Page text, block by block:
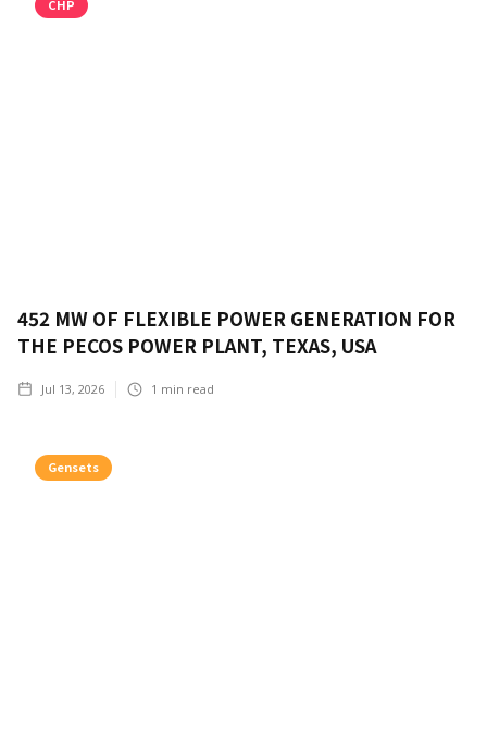
CHP
452 MW OF FLEXIBLE POWER GENERATION FOR
THE PECOS POWER PLANT, TEXAS, USA
Jul 13, 2026 1 min read
Gensets